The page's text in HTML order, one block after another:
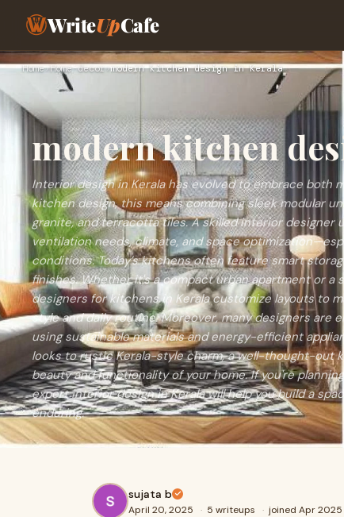
WriteUpCafe
Home›Home-decor›modern kitchen design in Kerala
modern kitchen
Interior design in Kerala has evolved to embrace both
kitchen design, this means combining sleek modular
granite, and terracotta tiles. A skilled interior designer
ventilation needs, climate, and space
conditions. Today’s kitchens often feature smart
finishes. Whether it's a compact urban apartment or a
designers for kitchens in Kerala customize layouts to
style and daily routine. Moreover, many designers are
using sustainable materials and energy-efficient
looks to rustic Kerala-style charm, a well-thought-out
beauty and functionality of your home. If you're
expert interior design in Kerala will help you build a
enduring.
sujata b
April 20, 2025 · 5 writeups · joined Apr 2025